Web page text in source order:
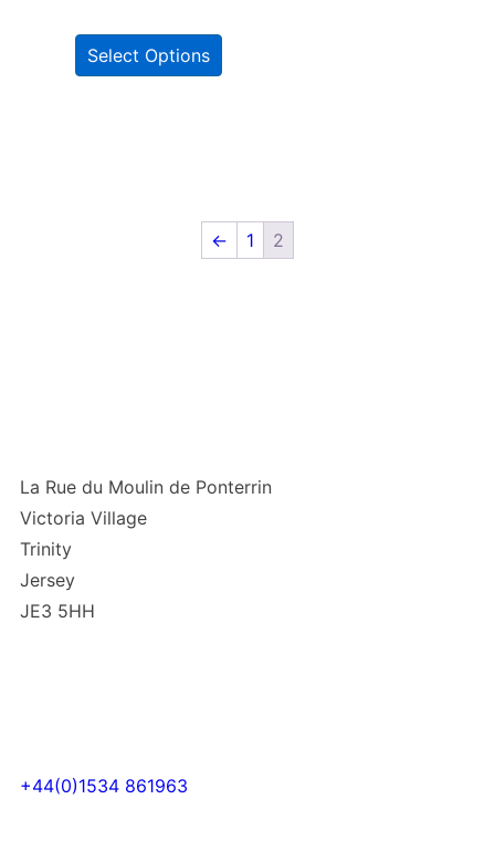
Select Options
← 1 2
La Rue du Moulin de Ponterrin
Victoria Village
Trinity
Jersey
JE3 5HH
+44(0)1534 861963